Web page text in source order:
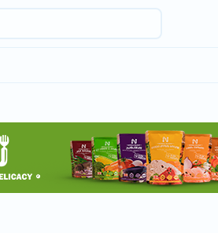
Request hotel